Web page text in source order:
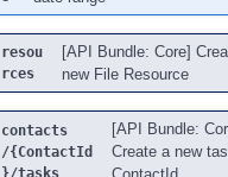
resou
rces
[API Bundle: Core]
new File Resource
contacts
/{ContactId
}/tasks
[API Bundle:
Create a new